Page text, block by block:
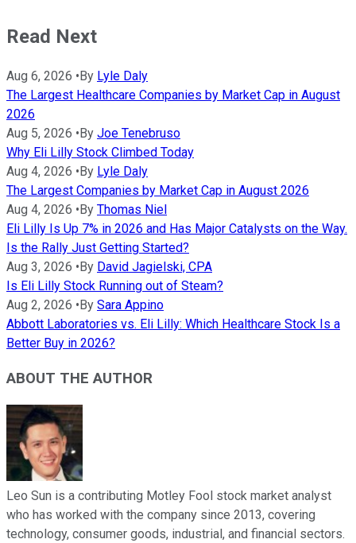
Read Next
Aug 6, 2026 •By Lyle Daly
The Largest Healthcare Companies by Market Cap in August
2026
Aug 5, 2026 •By Joe Tenebruso
Why Eli Lilly Stock Climbed Today
Aug 4, 2026 •By Lyle Daly
The Largest Companies by Market Cap in August 2026
Aug 4, 2026 •By Thomas Niel
Eli Lilly Is Up 7% in 2026 and Has Major Catalysts on the Way.
Is the Rally Just Getting Started?
Aug 3, 2026 •By David Jagielski, CPA
Is Eli Lilly Stock Running out of Steam?
Aug 2, 2026 •By Sara Appino
Abbott Laboratories vs. Eli Lilly: Which Healthcare Stock Is a
Better Buy in 2026?
ABOUT THE AUTHOR
Leo Sun is a contributing Motley Fool stock market analyst
who has worked with the company since 2013, covering
technology, consumer goods, industrial, and financial sectors.